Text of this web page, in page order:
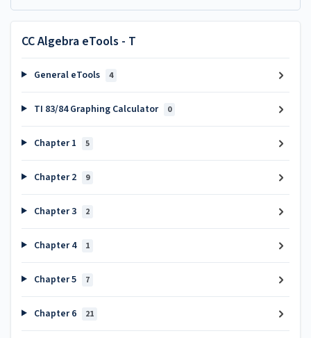
CC Algebra eTools - T
General eTools 4
TI 83/84 Graphing Calculator 0
Chapter 1 5
Chapter 2 9
Chapter 3 2
Chapter 4 1
Chapter 5 7
Chapter 6 21